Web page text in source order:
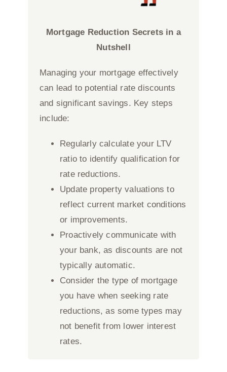
Mortgage Reduction Secrets in a
Nutshell
Managing your mortgage effectively
can lead to potential rate discounts
and significant savings. Key steps
include:
Regularly calculate your LTV
ratio to identify qualification for
rate reductions.
Update property valuations to
reflect current market conditions
or improvements.
Proactively communicate with
your bank, as discounts are not
typically automatic.
Consider the type of mortgage
you have when seeking rate
reductions, as some types may
not benefit from lower interest
rates.